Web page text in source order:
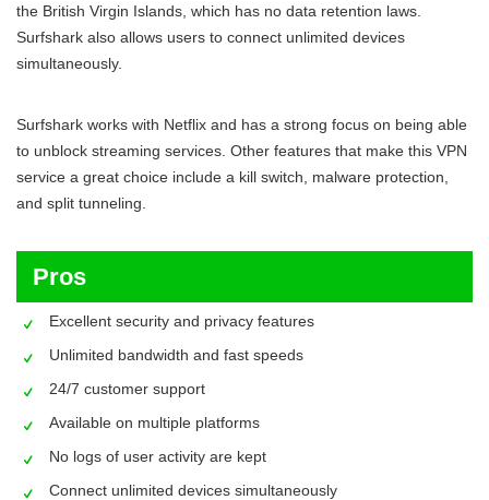
the British Virgin Islands, which has no data retention laws.
Surfshark also allows users to connect unlimited devices
simultaneously.
Surfshark works with Netflix and has a strong focus on being able
to unblock streaming services. Other features that make this VPN
service a great choice include a kill switch, malware protection,
and split tunneling.
Pros
Excellent security and privacy features
Unlimited bandwidth and fast speeds
24/7 customer support
Available on multiple platforms
No logs of user activity are kept
Connect unlimited devices simultaneously